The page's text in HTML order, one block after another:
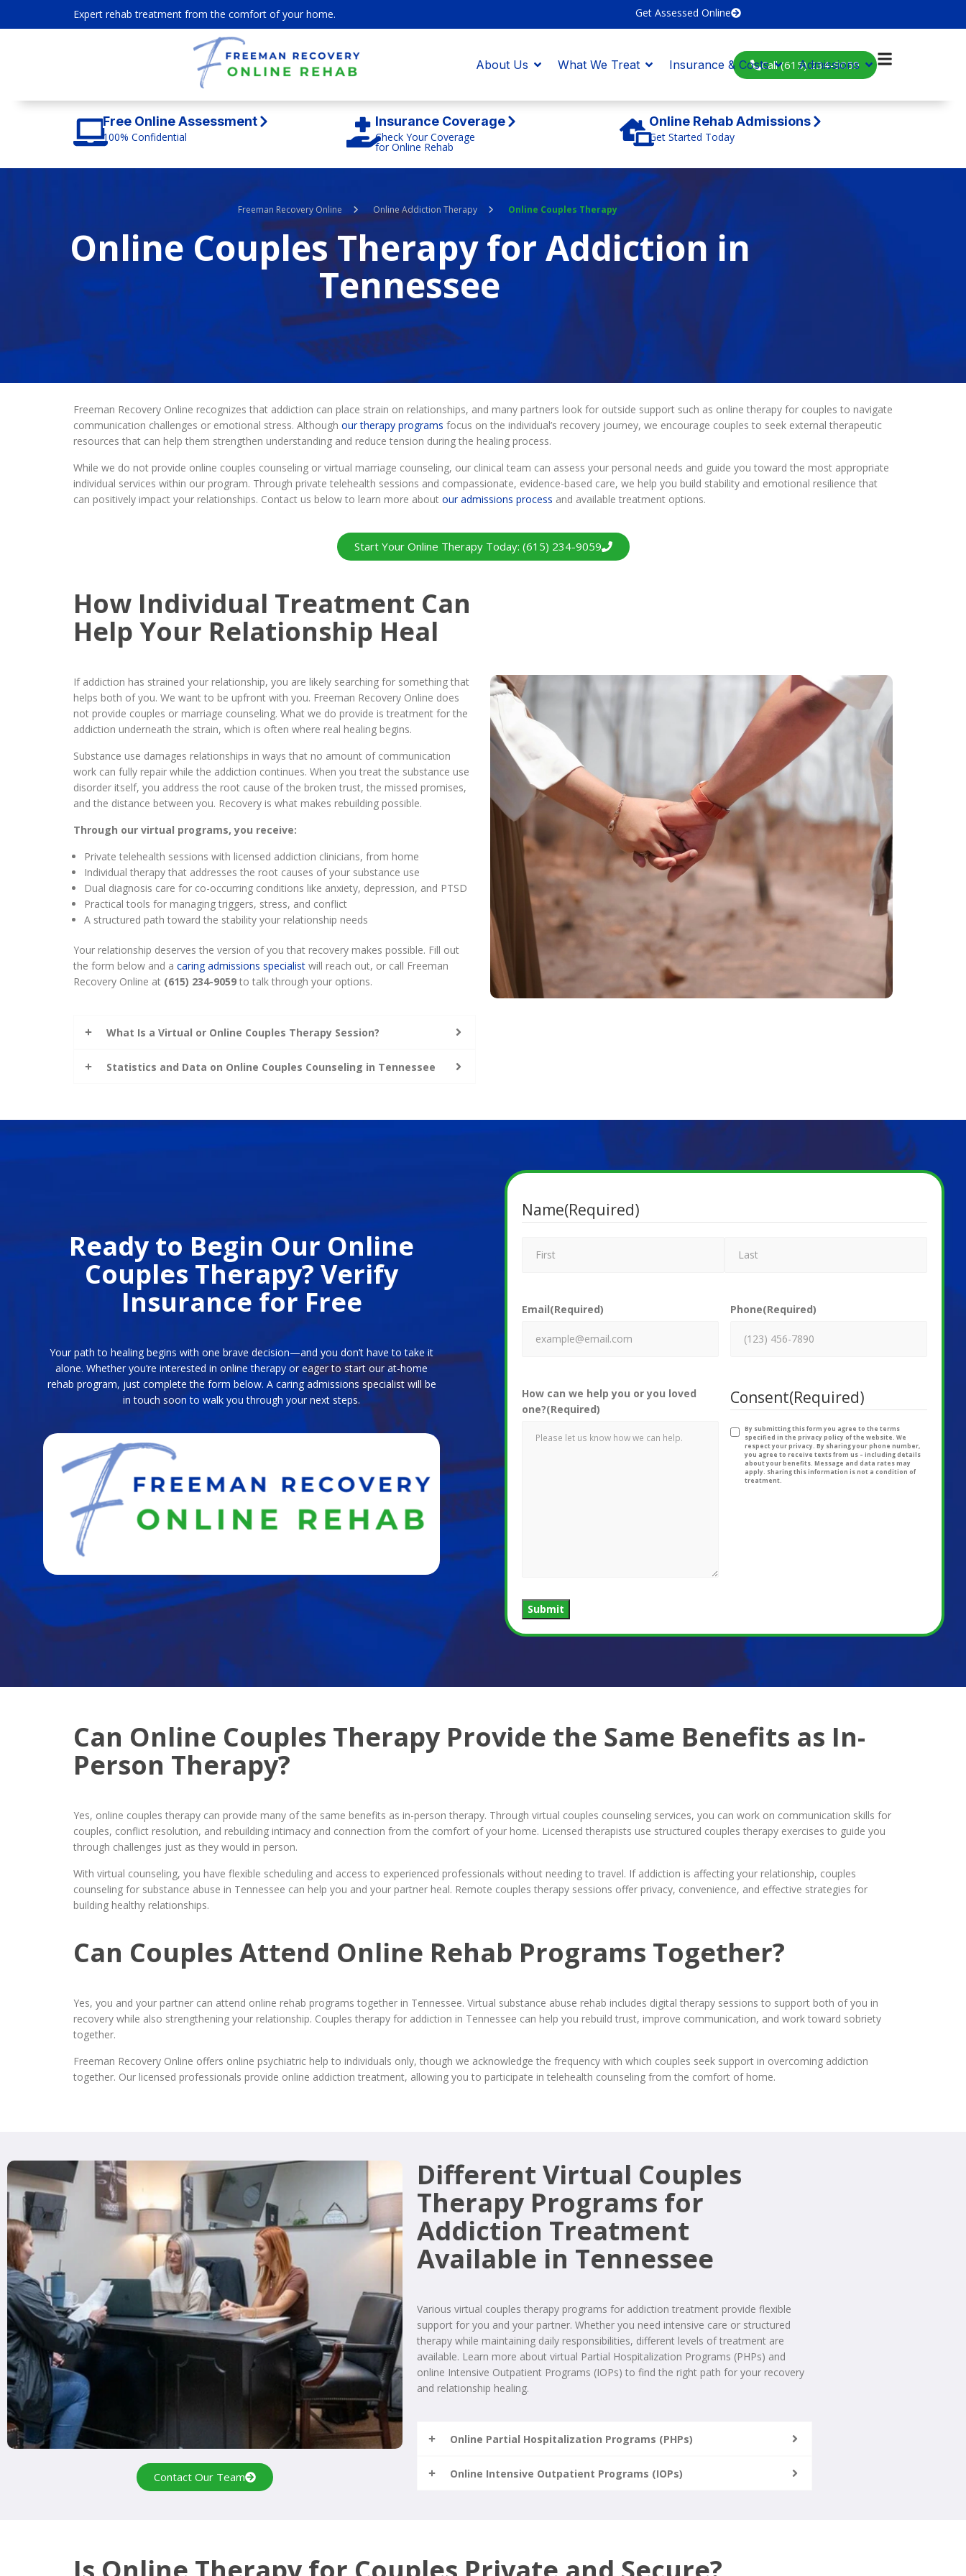
Expert rehab treatment from the comfort of your home. Get Assessed Online
Call (615) 234-9059
Free Online Assessment
100% Confidential
Insurance Coverage
Check Your Coverage
for Online Rehab
Online Rehab Admissions
Get Started Today
Freeman Recovery Online Online Addiction Therapy Online Couples Therapy
Online Couples Therapy for Addiction in
Tennessee
Freeman Recovery Online recognizes that addiction can place strain on relationships, and many partners look for outside support such as online therapy for couples to navigate
communication challenges or emotional stress. Although our therapy programs focus on the individual’s recovery journey, we encourage couples to seek external therapeutic
resources that can help them strengthen understanding and reduce tension during the healing process.
While we do not provide online couples counseling or virtual marriage counseling, our clinical team can assess your personal needs and guide you toward the most appropriate
individual services within our program. Through private telehealth sessions and compassionate, evidence-based care, we help you build stability and emotional resilience that
can positively impact your relationships. Contact us below to learn more about our admissions process and available treatment options.
Start Your Online Therapy Today: (615) 234-9059
How Individual Treatment Can
Help Your Relationship Heal
If addiction has strained your relationship, you are likely searching for something that
helps both of you. We want to be upfront with you. Freeman Recovery Online does
not provide couples or marriage counseling. What we do provide is treatment for the
addiction underneath the strain, which is often where real healing begins.
Substance use damages relationships in ways that no amount of communication
work can fully repair while the addiction continues. When you treat the substance use
disorder itself, you address the root cause of the broken trust, the missed promises,
and the distance between you. Recovery is what makes rebuilding possible.
Through our virtual programs, you receive:
Private telehealth sessions with licensed addiction clinicians, from home
Individual therapy that addresses the root causes of your substance use
Dual diagnosis care for co-occurring conditions like anxiety, depression, and PTSD
Practical tools for managing triggers, stress, and conflict
A structured path toward the stability your relationship needs
Your relationship deserves the version of you that recovery makes possible. Fill out
the form below and a caring admissions specialist will reach out, or call Freeman
Recovery Online at (615) 234-9059 to talk through your options.
What Is a Virtual or Online Couples Therapy Session?
Statistics and Data on Online Couples Counseling in Tennessee
Ready to Begin Our Online
Couples Therapy? Verify
Insurance for Free
Your path to healing begins with one brave decision—and you don’t have to take it
alone. Whether you’re interested in online therapy or eager to start our at-home
rehab program, just complete the form below. A caring admissions specialist will be
in touch soon to walk you through your next steps.
Name(Required)
Email(Required) Phone(Required)
How can we help you or you loved
one?(Required)
Consent(Required)
By submitting this form you agree to the terms
specified in the privacy policy of the website. We
respect your privacy. By sharing your phone number,
you agree to receive texts from us – including details
about your benefits. Message and data rates may
apply. Sharing this information is not a condition of
treatment.
Submit
Can Online Couples Therapy Provide the Same Benefits as In-
Person Therapy?
Yes, online couples therapy can provide many of the same benefits as in-person therapy. Through virtual couples counseling services, you can work on communication skills for
couples, conflict resolution, and rebuilding intimacy and connection from the comfort of your home. Licensed therapists use structured couples therapy exercises to guide you
through challenges just as they would in person.
With virtual counseling, you have flexible scheduling and access to experienced professionals without needing to travel. If addiction is affecting your relationship, couples
counseling for substance abuse in Tennessee can help you and your partner heal. Remote couples therapy sessions offer privacy, convenience, and effective strategies for
building healthy relationships.
Can Couples Attend Online Rehab Programs Together?
Yes, you and your partner can attend online rehab programs together in Tennessee. Virtual substance abuse rehab includes digital therapy sessions to support both of you in
recovery while also strengthening your relationship. Couples therapy for addiction in Tennessee can help you rebuild trust, improve communication, and work toward sobriety
together.
Freeman Recovery Online offers online psychiatric help to individuals only, though we acknowledge the frequency with which couples seek support in overcoming addiction
together. Our licensed professionals provide online addiction treatment, allowing you to participate in telehealth counseling from the comfort of home.
Contact Our Team
Different Virtual Couples
Therapy Programs for
Addiction Treatment
Available in Tennessee
Various virtual couples therapy programs for addiction treatment provide flexible
support for you and your partner. Whether you need intensive care or structured
therapy while maintaining daily responsibilities, different levels of treatment are
available. Learn more about virtual Partial Hospitalization Programs (PHPs) and
online Intensive Outpatient Programs (IOPs) to find the right path for your recovery
and relationship healing.
Online Partial Hospitalization Programs (PHPs)
Online Intensive Outpatient Programs (IOPs)
About Us What We Treat Insurance & Costs Admissions